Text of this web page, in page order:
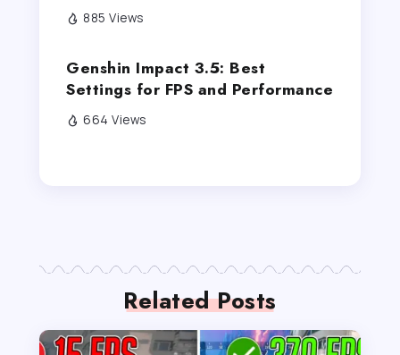
885 Views
Genshin Impact 3.5: Best
Settings for FPS and Performance
664 Views
Related Posts